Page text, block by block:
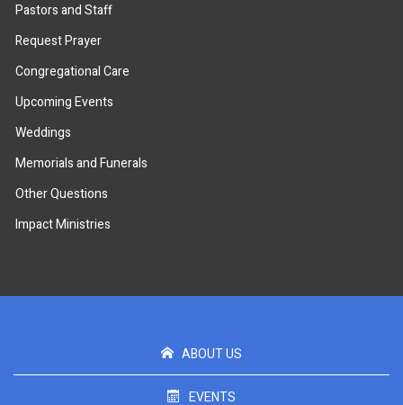
Pastors and Staff
Request Prayer
Congregational Care
Upcoming Events
Weddings
Memorials and Funerals
Other Questions
Impact Ministries
ABOUT US
EVENTS